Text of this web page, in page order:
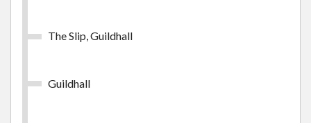
Swansea Week Inner Zone
The Slip, Guildhall
Guildhall